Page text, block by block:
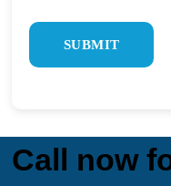
C
e
o
x
A
T
Call now